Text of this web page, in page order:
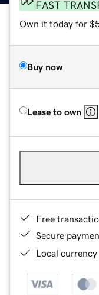
FAST
Own it today for
Buy now
Lease to own
Free
Secure
Local